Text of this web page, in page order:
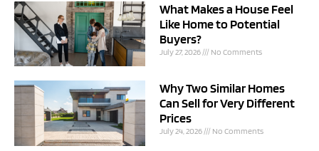
What Makes a House Feel
Like Home to Potential
Buyers?
July 27, 2026 No Comments
Why Two Similar Homes
Can Sell for Very Different
Prices
July 24, 2026 No Comments